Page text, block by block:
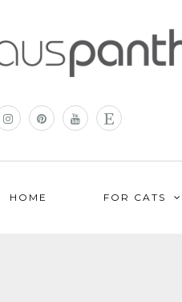
HOME FOR CATS